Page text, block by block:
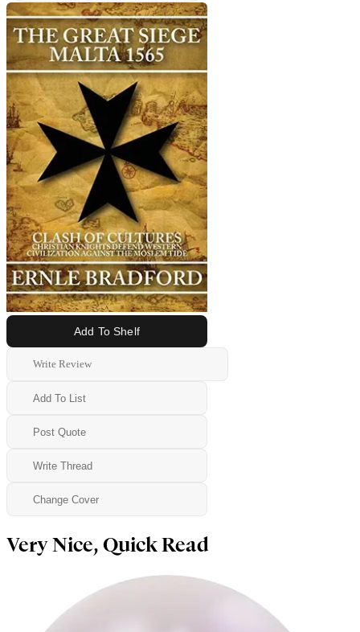
Add To Shelf
Write Review
Add To List
Post Quote
Write Thread
Change Cover
Very Nice, Quick Read